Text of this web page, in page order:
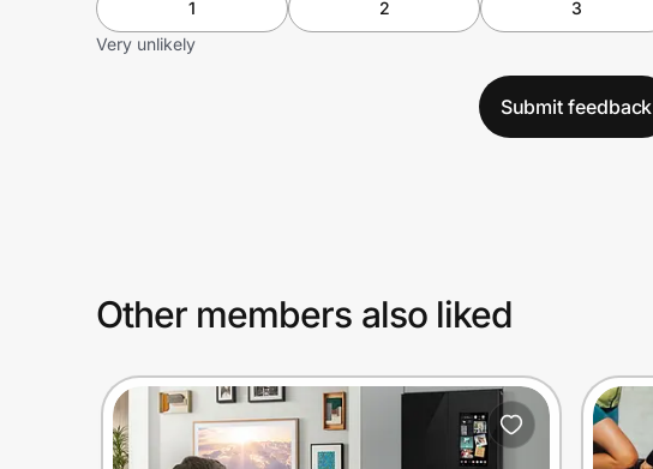
1 2 3
Very unlikely
Submit feedback
Other members also liked